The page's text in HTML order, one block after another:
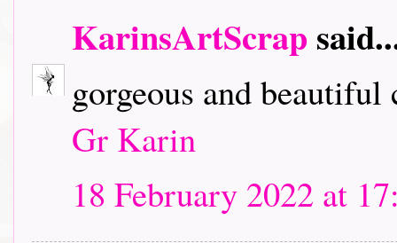
KarinsArtScrap
gorgeous and beautiful
Gr Karin
18 February 2022 at